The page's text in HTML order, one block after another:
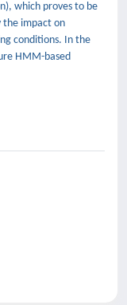
which proves to be
the impact on
conditions. In the
HMM-based